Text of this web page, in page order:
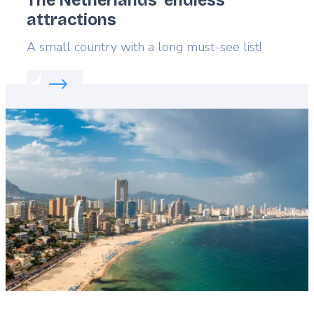
attractions
Lead
A small country with a long must-see list!
Read more about:
Featured
image